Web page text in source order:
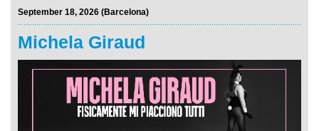
September 18, 2026 (Barcelona)
Michela Giraud